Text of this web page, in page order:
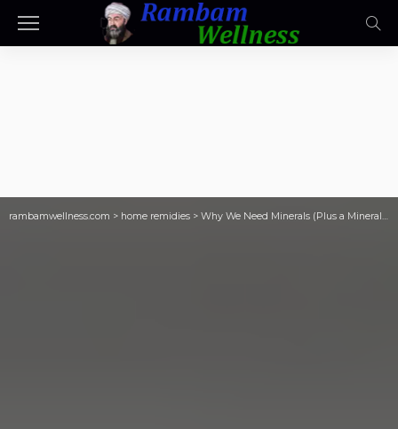
rambamwellness.com > home remidies > Why We Need Minerals (Plus a Mineral Drink Recipe!)